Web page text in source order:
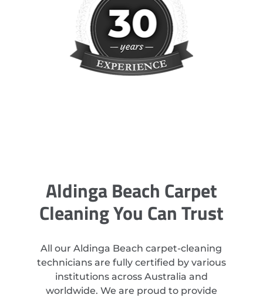
Aldinga Beach Carpet
Cleaning You Can Trust
All our Aldinga Beach carpet-cleaning
technicians are fully certified by various
institutions across Australia and
worldwide. We are proud to provide